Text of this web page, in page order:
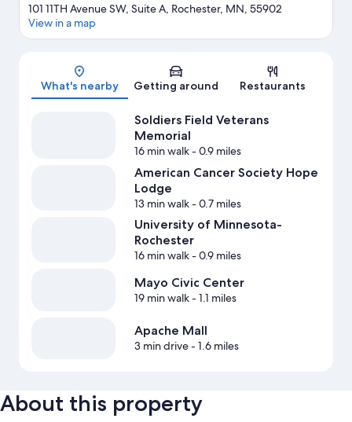
Map
101 11TH Avenue SW, Suite A, Rochester, MN, 55902
View in a map
What's nearby Getting around Restaurants
Soldiers Field Veterans
Memorial
16 min walk- 0.9 miles
American Cancer Society Hope
Lodge
13 min walk- 0.7 miles
University of Minnesota-
Rochester
16 min walk- 0.9 miles
Mayo Civic Center
19 min walk- 1.1 miles
Apache Mall
3 min drive- 1.6 miles
About this property